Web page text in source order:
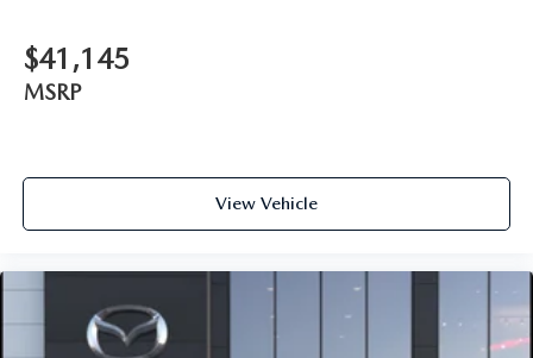
$41,145
MSRP
View Vehicle